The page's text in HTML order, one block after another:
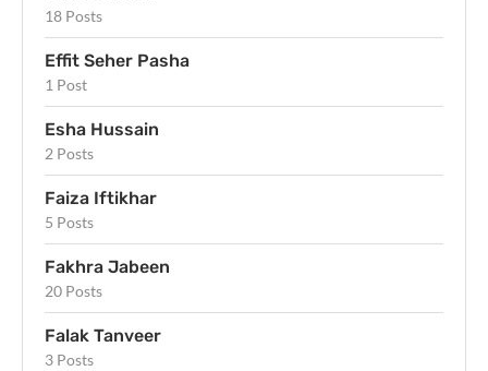
18 Posts
Effit Seher Pasha
1 Post
Esha Hussain
2 Posts
Faiza Iftikhar
5 Posts
Fakhra Jabeen
20 Posts
Falak Tanveer
3 Posts